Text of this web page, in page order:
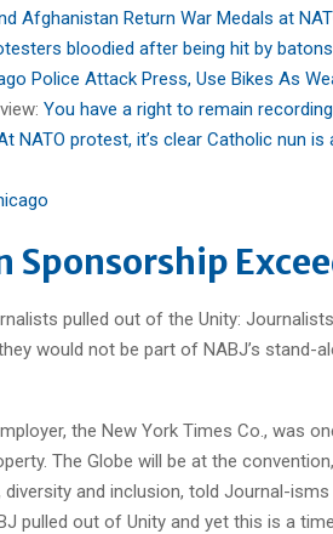
Afghanistan Return War Medals at
bloodied after being hit by
Police Attack Press, Use Bikes As
You have a right to remain recording
NATO protest, it’s clear Catholic nun
Sponsorship
pulled out of the Unity:
would not be part of NABJ’s stand-
the New York Times Co., was
The Globe will be at the
and inclusion, told Journal-isms
pulled out of Unity and yet this is a